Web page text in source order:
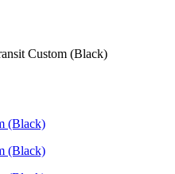
Custom (Black)